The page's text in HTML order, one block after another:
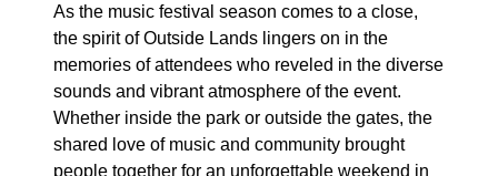
As the music festival season comes to a close,
the spirit of Outside Lands lingers on in the
memories of attendees who reveled in the diverse
sounds and vibrant atmosphere of the event.
Whether inside the park or outside the gates, the
shared love of music and community brought
people together for an unforgettable weekend in